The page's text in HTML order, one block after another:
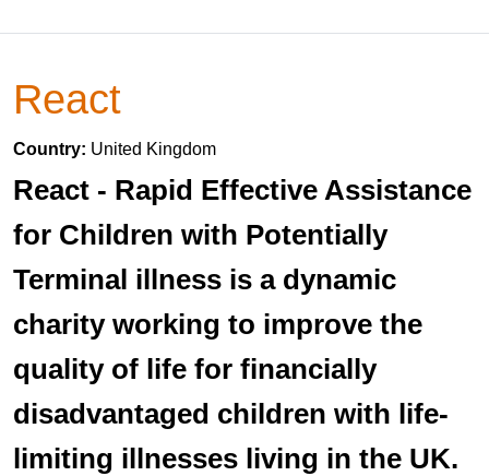
React
Country: United Kingdom
React - Rapid Effective Assistance
for Children with Potentially
Terminal illness is a dynamic
charity working to improve the
quality of life for financially
disadvantaged children with life-
limiting illnesses living in the UK.